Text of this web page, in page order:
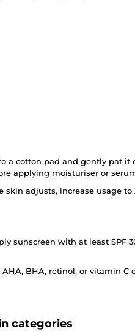
a cotton pad and gently pat it
applying moisturiser or
skin adjusts, increase usage to
sunscreen with at least SPF
BHA, retinol, or vitamin C
categories